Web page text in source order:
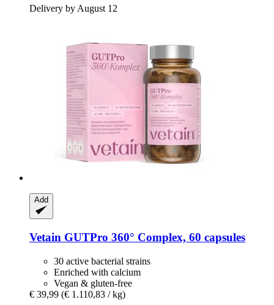
Delivery by August 12
Add
Vetain GUTPro 360° Complex, 60 capsules
30 active bacterial strains
Enriched with calcium
Vegan & gluten-free
€ 39,99 (€ 1.110,83 / kg)